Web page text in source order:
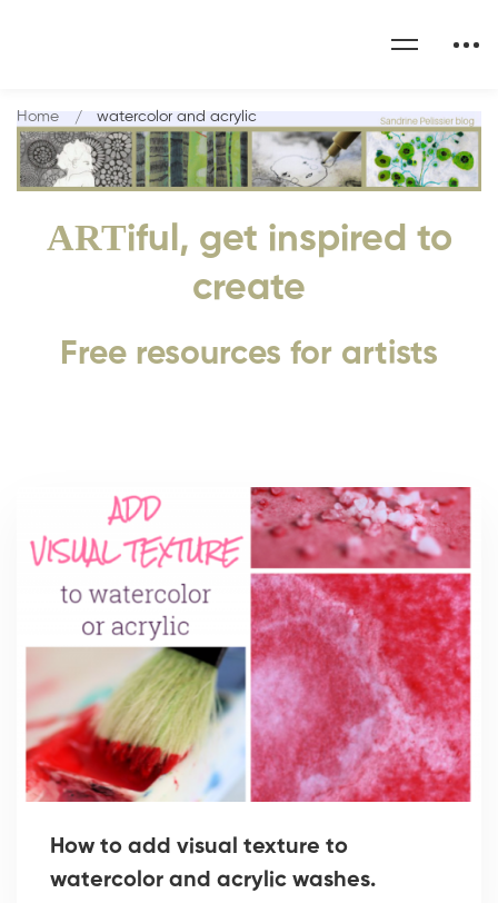
ARTiful, get inspired to
create
Free resources for artists
Home watercolor and acrylic
How to add visual texture to
watercolor and acrylic washes.